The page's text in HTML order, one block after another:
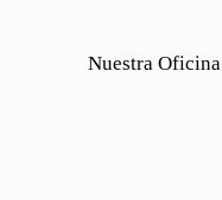
Nuestra Oficina